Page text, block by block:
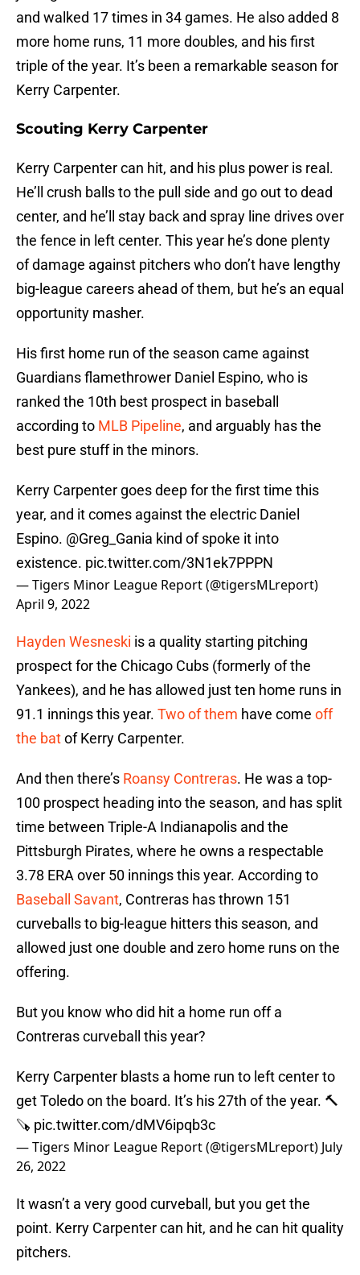
and walked 17 times in 34 games. He also added 8
more home runs, 11 more doubles, and his first
triple of the year. It’s been a remarkable season for
Kerry Carpenter.
Scouting Kerry Carpenter
Kerry Carpenter can hit, and his plus power is real.
He’ll crush balls to the pull side and go out to dead
center, and he’ll stay back and spray line drives over
the fence in left center. This year he’s done plenty
of damage against pitchers who don’t have lengthy
big-league careers ahead of them, but he’s an equal
opportunity masher.
His first home run of the season came against
Guardians flamethrower Daniel Espino, who is
ranked the 10th best prospect in baseball
according to MLB Pipeline, and arguably has the
best pure stuff in the minors.
Kerry Carpenter goes deep for the first time this
year, and it comes against the electric Daniel
Espino. @Greg_Gania kind of spoke it into
existence. pic.twitter.com/3N1ek7PPPN
— Tigers Minor League Report (@tigersMLreport)
April 9, 2022
Hayden Wesneski is a quality starting pitching
prospect for the Chicago Cubs (formerly of the
Yankees), and he has allowed just ten home runs in
91.1 innings this year. Two of them have come off
the batof Kerry Carpenter.
And then there’s Roansy Contreras. He was a top-
100 prospect heading into the season, and has split
time between Triple-A Indianapolis and the
Pittsburgh Pirates, where he owns a respectable
3.78 ERA over 50 innings this year. According to
Baseball Savant, Contreras has thrown 151
curveballs to big-league hitters this season, and
allowed just one double and zero home runs on the
offering.
But you know who did hit a home run off a
Contreras curveball this year?
Kerry Carpenter blasts a home run to left center to
get Toledo on the board. It’s his 27th of the year. 🔨
🪚 pic.twitter.com/dMV6ipqb3c
— Tigers Minor League Report (@tigersMLreport) July
26, 2022
It wasn’t a very good curveball, but you get the
point. Kerry Carpenter can hit, and he can hit quality
pitchers.